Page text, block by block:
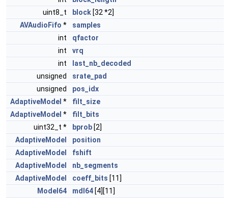
uint8_t
block [32 *2]
AVAudioFifo *
samples
int
qfactor
int
vrq
int
last_nb_decoded
unsigned
srate_pad
unsigned
pos_idx
AdaptiveModel *
filt_size
AdaptiveModel *
filt_bits
uint32_t *
bprob [2]
AdaptiveModel
position
AdaptiveModel
fshift
AdaptiveModel
nb_segments
AdaptiveModel
coeff_bits [11]
Model64
mdl64 [4][11]